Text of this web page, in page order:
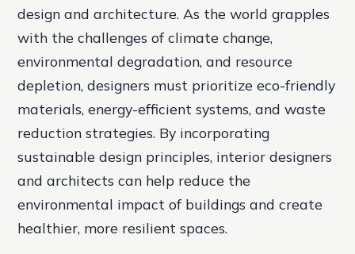
design and architecture. As the world grapples
with the challenges of climate change,
environmental degradation, and resource
depletion, designers must prioritize eco-friendly
materials, energy-efficient systems, and waste
reduction strategies. By incorporating
sustainable design principles, interior designers
and architects can help reduce the
environmental impact of buildings and create
healthier, more resilient spaces.